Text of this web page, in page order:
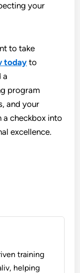
your
to take
today to
a
program
and your
a checkbox into
excellence.
training
helping